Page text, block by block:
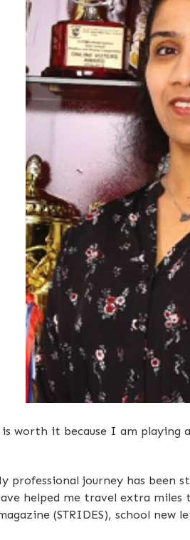
worth it because I am playing
journey has been
helped me travel extra
(STRIDES), school new